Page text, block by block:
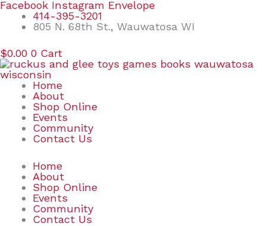
Skip
content
Facebook Instagram Envelope
414-395-3201
805 N. 68th St., Wauwatosa WI
$0.00 0 Cart
Home
About
Shop Online
Events
Community
Contact Us
Home
About
Shop Online
Events
Community
Contact Us
Search